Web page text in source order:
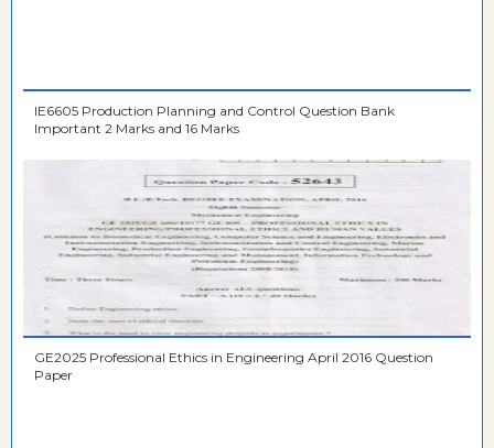
IE6605 Production Planning and Control Question Bank
Important 2 Marks and 16 Marks
GE2025 Professional Ethics in Engineering April 2016 Question
Paper